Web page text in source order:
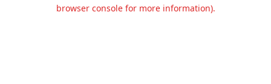
browser console for more information).